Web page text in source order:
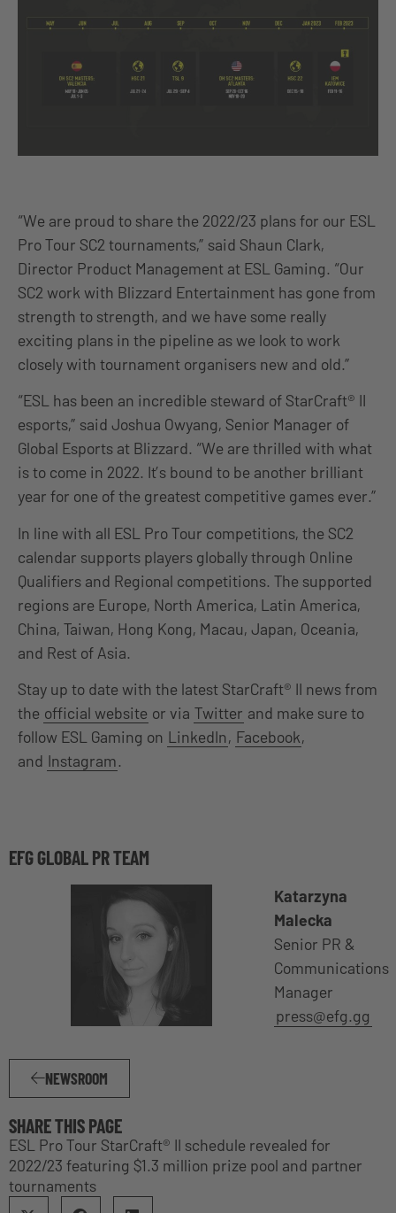
“We are proud to share the 2022/23 plans for our ESL
Pro Tour SC2 tournaments,” said Shaun Clark,
Director Product Management at ESL Gaming. “Our
SC2 work with Blizzard Entertainment has gone from
strength to strength, and we have some really
exciting plans in the pipeline as we look to work
closely with tournament organisers new and old.”
“ESL has been an incredible steward of StarCraft® II
esports,” said Joshua Owyang, Senior Manager of
Global Esports at Blizzard. “We are thrilled with what
is to come in 2022. It’s bound to be another brilliant
year for one of the greatest competitive games ever.”
In line with all ESL Pro Tour competitions, the SC2
calendar supports players globally through Online
Qualifiers and Regional competitions. The supported
regions are Europe, North America, Latin America,
China, Taiwan, Hong Kong, Macau, Japan, Oceania,
and Rest of Asia.
Stay up to date with the latest StarCraft® II news from
the official website or via Twitter and make sure to
follow ESL Gaming on LinkedIn, Facebook,
and Instagram.
EFG GLOBAL PR TEAM
Katarzyna
Malecka
Senior PR &
Communications
Manager
press@efg.gg
NEWSROOM
SHARE THIS PAGE
ESL Pro Tour StarCraft® II schedule revealed for
2022/23 featuring $1.3 million prize pool and partner
tournaments